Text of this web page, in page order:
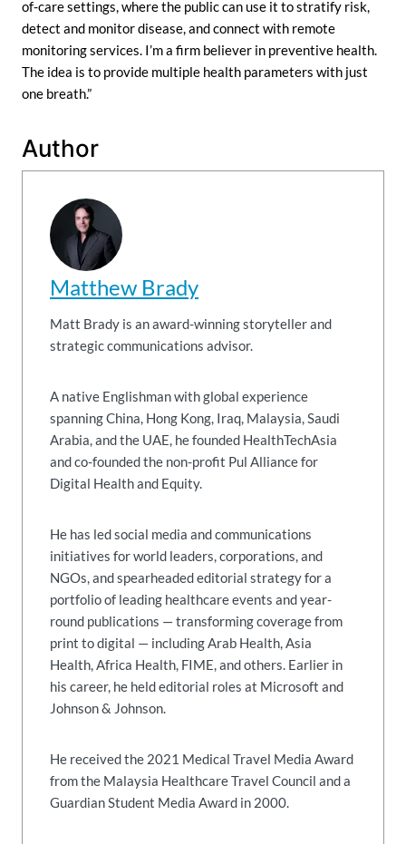
of-care settings, where the public can use it to stratify risk,
detect and monitor disease, and connect with remote
monitoring services. I’m a firm believer in preventive health.
The idea is to provide multiple health parameters with just
one breath.”
Author
Matthew Brady
Matt Brady is an award-winning storyteller and
strategic communications advisor.
A native Englishman with global experience
spanning China, Hong Kong, Iraq, Malaysia, Saudi
Arabia, and the UAE, he founded HealthTechAsia
and co-founded the non-profit Pul Alliance for
Digital Health and Equity.
He has led social media and communications
initiatives for world leaders, corporations, and
NGOs, and spearheaded editorial strategy for a
portfolio of leading healthcare events and year-
round publications — transforming coverage from
print to digital — including Arab Health, Asia
Health, Africa Health, FIME, and others. Earlier in
his career, he held editorial roles at Microsoft and
Johnson & Johnson.
He received the 2021 Medical Travel Media Award
from the Malaysia Healthcare Travel Council and a
Guardian Student Media Award in 2000.